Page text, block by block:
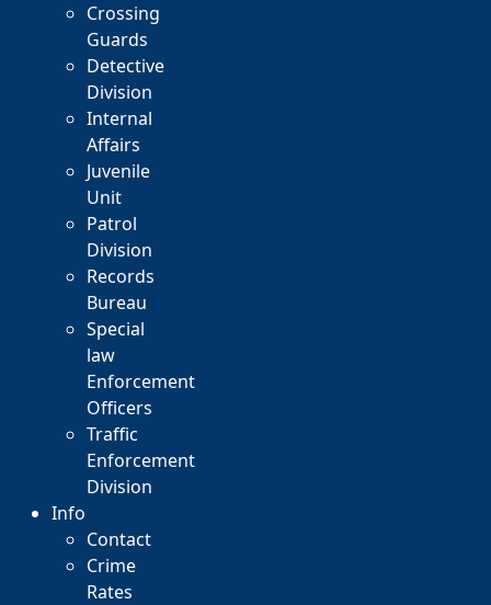
Crossing
Guards
Detective
Division
Internal
Affairs
Juvenile
Unit
Patrol
Division
Records
Bureau
Special
law
Enforcement
Officers
Traffic
Enforcement
Division
Info
Contact
Crime
Rates